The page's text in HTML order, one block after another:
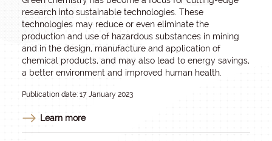
research into sustainable technologies. These
technologies may reduce or even eliminate the
production and use of hazardous substances in mining
and in the design, manufacture and application of
chemical products, and may also lead to energy savings,
a better environment and improved human health.
Publication date: 17 January 2023
Learn more